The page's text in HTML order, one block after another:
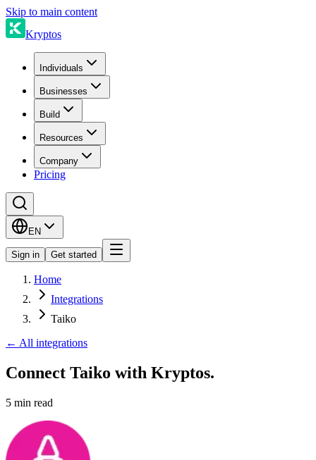
Skip to main content
Kryptos
Individuals
Businesses
Build
Resources
Company
Pricing
EN
Sign in Get started
Home
Integrations
Taiko
← All integrations
Connect Taiko with Kryptos.
5 min read